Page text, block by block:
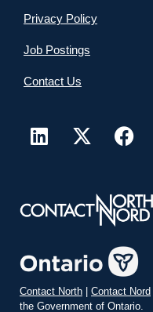
Privacy Policy
Job Postings
Contact Us
Contact North Contact Nord
the Government of Ontario.